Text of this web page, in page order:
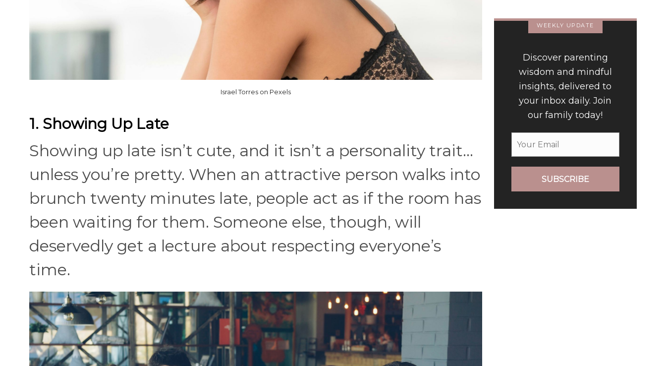
Israel Torres on Pexels
1. Showing Up Late
Showing up late isn’t cute, and it isn’t a personality trait…
unless you’re pretty. When an attractive person walks into
brunch twenty minutes late, people act as if the room has
been waiting for them. Someone else, though, will
deservedly get a lecture about respecting everyone’s
time.
WEEKLY UPDATE
Discover parenting
wisdom and mindful
insights, delivered to
your inbox daily. Join
our family today!
SUBSCRIBE